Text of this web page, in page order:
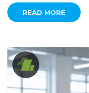
READ MORE